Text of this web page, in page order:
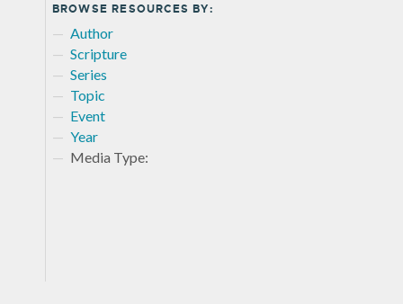
BROWSE RESOURCES BY:
Author
Scripture
Series
Topic
Event
Year
Media Type: